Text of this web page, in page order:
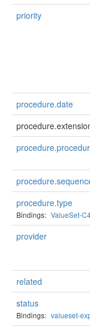
priority
procedure.date
procedure.type
Bindings: ValueSet-
provider
related
status
Bindings: valueset-